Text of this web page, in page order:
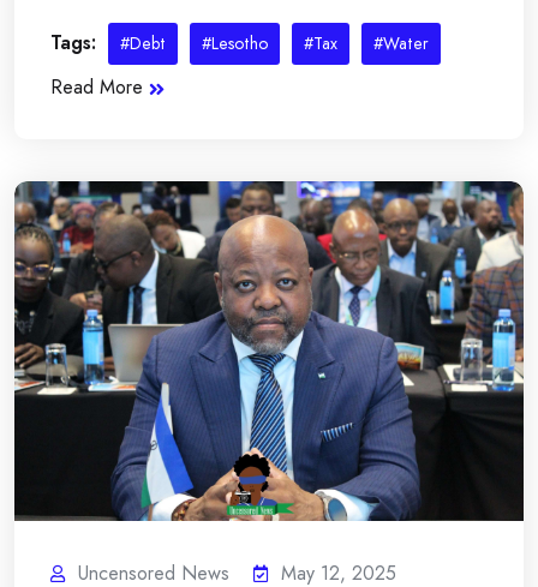
Tags: #Debt #Lesotho #Tax #Water
Read More
Uncensored News
May 12, 2025